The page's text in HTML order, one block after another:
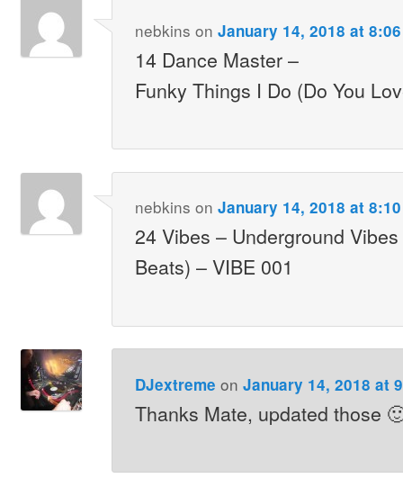
nebkins on January 14, 2018 at
14 Dance Master –
Funky Things I Do (Do You
nebkins on January 14, 2018 at
24 Vibes – Underground
Beats) – VIBE 001
DJextreme on January 14, 2018 at
Thanks Mate, updated those